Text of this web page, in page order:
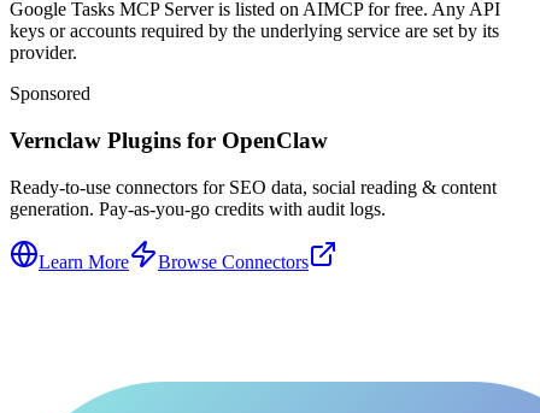
Google Tasks MCP Server is listed on AIMCP for free. Any API
keys or accounts required by the underlying service are set by its
provider.
Sponsored
Vernclaw Plugins for OpenClaw
Ready-to-use connectors for SEO data, social reading & content
generation. Pay-as-you-go credits with audit logs.
Learn More Browse Connectors